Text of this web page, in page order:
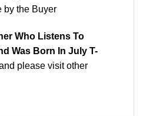
by the Buyer
Who Listens To
Was Born In July T-
please visit other